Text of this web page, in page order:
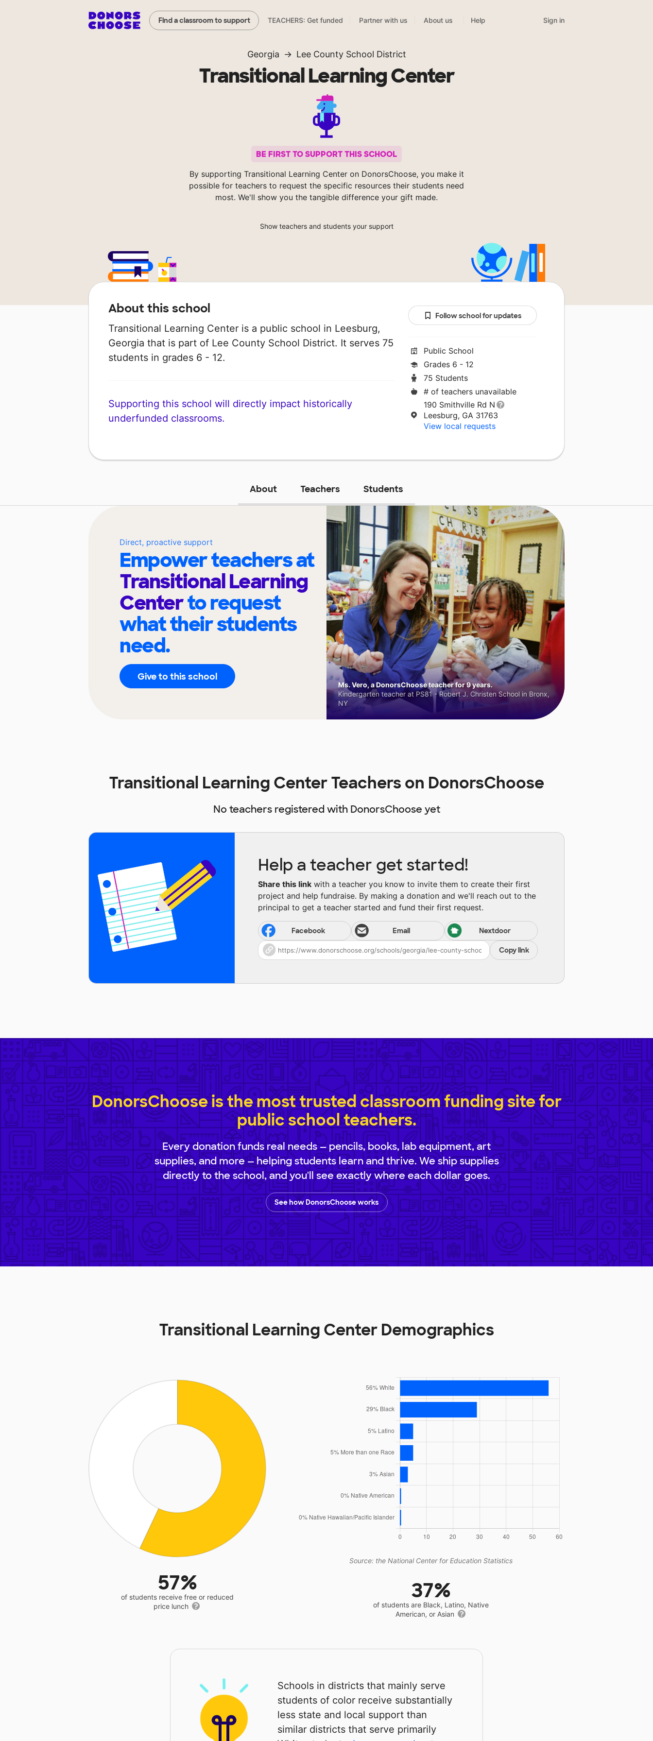
Find a classroom to support TEACHERS: Get funded Partner with us About us Help Sign in
Georgia Lee County School District
Transitional Learning Center
BE FIRST TO SUPPORT THIS SCHOOL
By supporting Transitional Learning Center on DonorsChoose, you make it
possible for teachers to request the specific resources their students need
most. We'll show you the tangible difference your gift made.
Show teachers and students your support
About this school
Transitional Learning Center is a public school in Leesburg,
Georgia that is part of Lee County School District. It serves 75
students in grades 6 - 12.
Supporting this school will directly impact historically
underfunded classrooms.
Follow school for updates
Public School
Grades 6 - 12
75 Students
# of teachers unavailable
190 Smithville Rd N
Leesburg, GA 31763
View local requests
About Teachers Students
Direct, proactive support
Empower teachers at
Transitional Learning
Centerto request
what their students
need.
Give to this school
Ms. Vero, a DonorsChoose teacher for 9 years.
Kindergarten teacher at PS81 - Robert J. Christen School in Bronx,
NY
Transitional Learning Center Teachers on DonorsChoose
No teachers registered with DonorsChoose yet
Help a teacher get started!
Share this link with a teacher you know to invite them to create their first
project and help fundraise. By making a donation and we'll reach out to the
principal to get a teacher started and fund their first request.
Facebook Email Nextdoor
Copy link
DonorsChoose is the most trusted classroom funding site for
public school teachers.
Every donation funds real needs — pencils, books, lab equipment, art
supplies, and more — helping students learn and thrive. We ship supplies
directly to the school, and you'll see exactly where each dollar goes.
See how DonorsChoose works
Transitional Learning Center Demographics
57%
of students receive free or reduced
price lunch
Source: the National Center for Education Statistics
37%
of students are Black, Latino, Native
American, or Asian
Schools in districts that mainly serve
students of color receive substantially
less state and local support than
similar districts that serve primarily